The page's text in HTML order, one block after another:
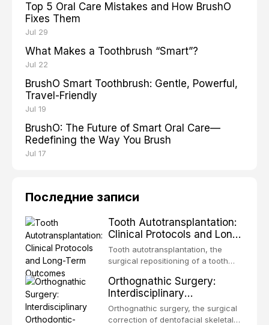
Top 5 Oral Care Mistakes and How BrushO
Fixes Them
Jul 29
What Makes a Toothbrush “Smart”?
Jul 22
BrushO Smart Toothbrush: Gentle, Powerful,
Travel-Friendly
Jul 19
BrushO: The Future of Smart Oral Care—
Redefining the Way You Brush
Jul 17
Последние записи
Tooth Autotransplantation:
Clinical Protocols and Long-
Term Outcomes
Tooth autotransplantation, the
surgical repositioning of a tooth
same individual, represents one of
the most biologically elegant
solutions in restorative dentistry.
Unlike dental implants, which rely
Orthognathic Surgery:
Interdisciplinary
Orthodontic-Surgical
Treatment Planning
Orthognathic surgery, the surgical
correction of dentofacial skeletal